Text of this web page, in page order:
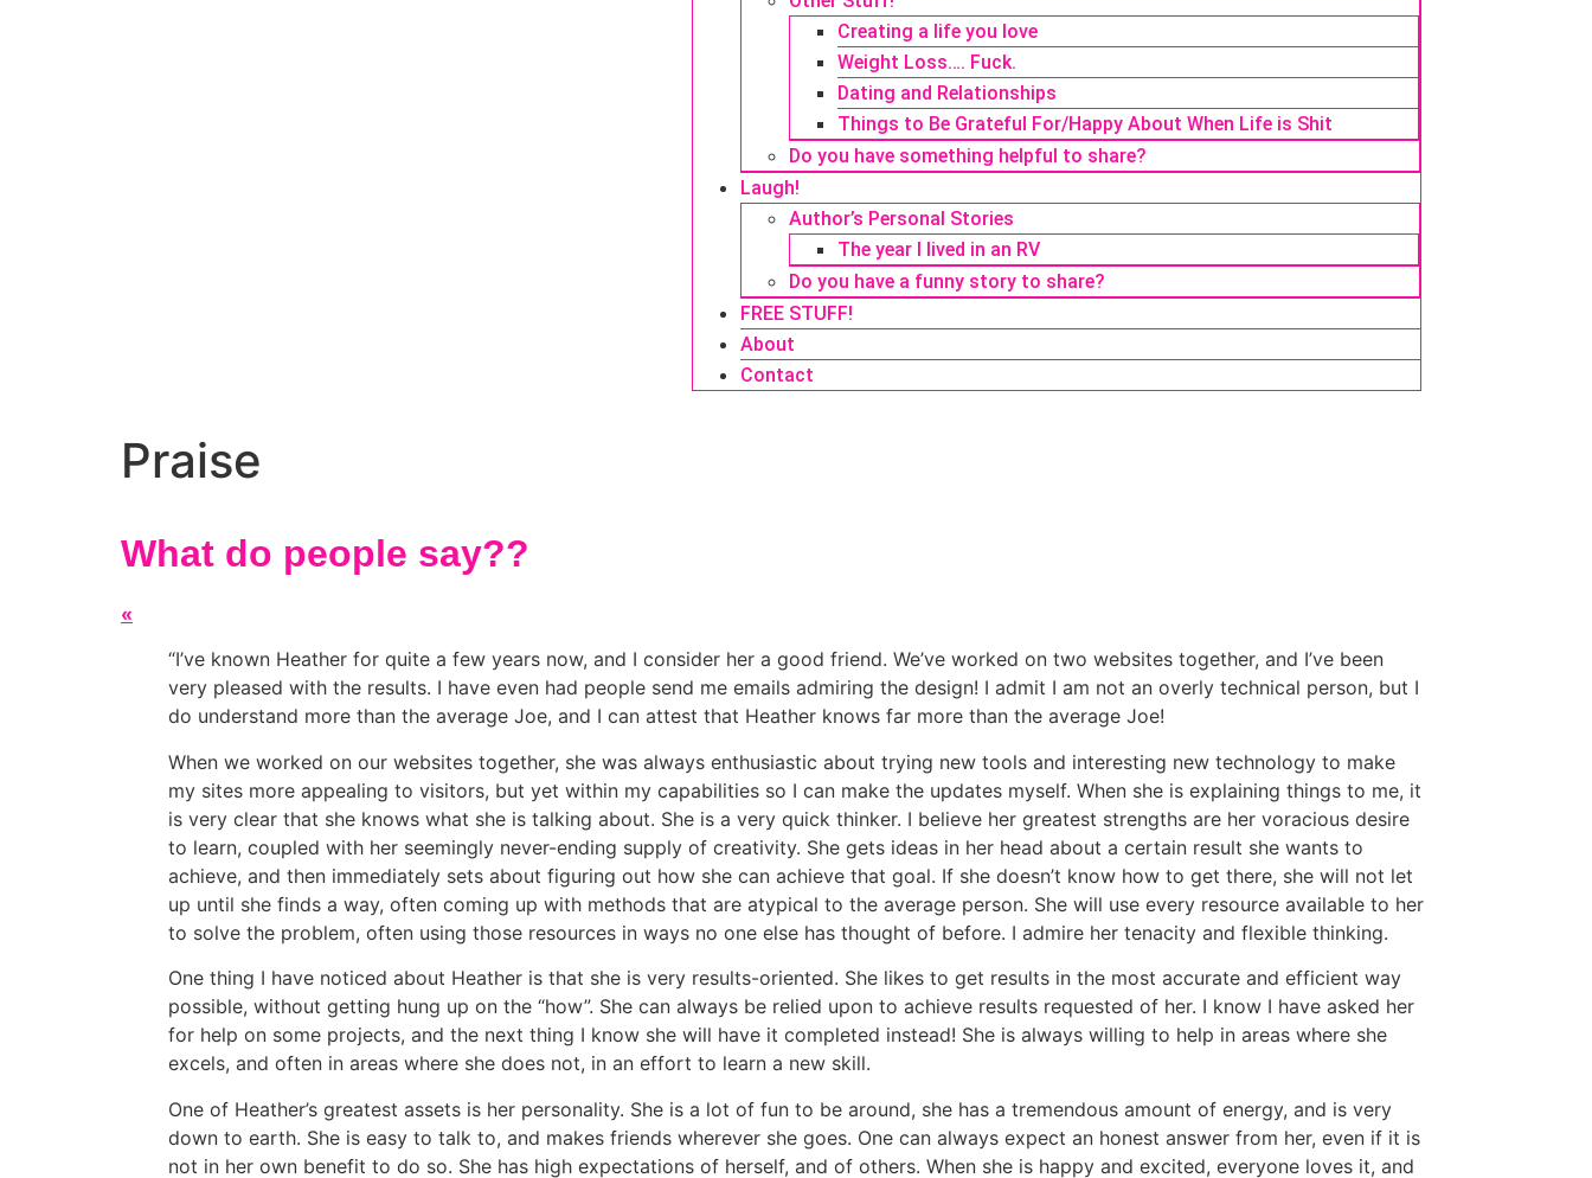
Creating a life you love
Weight Loss…. Fuck.
Dating and Relationships
Things to Be Grateful For/Happy About When Life is Shit
Do you have something helpful to share?
Laugh!
Author’s Personal Stories
The year I lived in an RV
Do you have a funny story to share?
FREE STUFF!
About
Contact
Praise
What do people say??
«
I’ve known Heather for quite a few years now, and I consider her a good friend. We’ve worked on two websites together, and I’ve been
very pleased with the results. I have even had people send me emails admiring the design! I admit I am not an overly technical person, but I
do understand more than the average Joe, and I can attest that Heather knows far more than the average Joe!
When we worked on our websites together, she was always enthusiastic about trying new tools and interesting new technology to make
my sites more appealing to visitors, but yet within my capabilities so I can make the updates myself. When she is explaining things to me, it
is very clear that she knows what she is talking about. She is a very quick thinker. I believe her greatest strengths are her voracious desire
to learn, coupled with her seemingly never-ending supply of creativity. She gets ideas in her head about a certain result she wants to
achieve, and then immediately sets about figuring out how she can achieve that goal. If she doesn’t know how to get there, she will not let
up until she finds a way, often coming up with methods that are atypical to the average person. She will use every resource available to her
to solve the problem, often using those resources in ways no one else has thought of before. I admire her tenacity and flexible thinking.
One thing I have noticed about Heather is that she is very results-oriented. She likes to get results in the most accurate and efficient way
possible, without getting hung up on the “how”. She can always be relied upon to achieve results requested of her. I know I have asked her
for help on some projects, and the next thing I know she will have it completed instead! She is always willing to help in areas where she
excels, and often in areas where she does not, in an effort to learn a new skill.
One of Heather’s greatest assets is her personality. She is a lot of fun to be around, she has a tremendous amount of energy, and is very
down to earth. She is easy to talk to, and makes friends wherever she goes. One can always expect an honest answer from her, even if it is
not in her own benefit to do so. She has high expectations of herself, and of others. When she is happy and excited, everyone loves it, and